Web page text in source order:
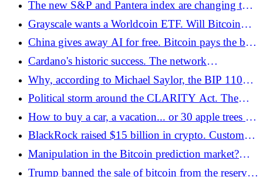
The new S&P and Pantera index are changing the
rules of the game. Cryptocurrencies rated like
companies - Bitcoin.pl
Grayscale wants a Worldcoin ETF. Will Bitcoin
and Ether have competition? - Bitcoin.pl
China gives away AI for free. Bitcoin pays the bill
- Bitcoin.pl
Cardano's historic success. The network
implemented a hard fork controlled 100% by the
community - Bitcoin.pl
Why, according to Michael Saylor, the BIP 110
project will threaten Bitcoin - Bitcoin.pl
Political storm around the CLARITY Act. The
Senate is preparing a bill, but without the support
of Democrats - Bitcoin.pl
How to buy a car, a vacation... or 30 apple trees for
crypto with ShopinBit? - Bitcoin.pl
BlackRock raised $15 billion in crypto. Customers
lost 46 - Bitcoin.pl
Manipulation in the Bitcoin prediction market?
Under the microscope of Polymarket - Bitcoin.pl
Trump banned the sale of bitcoin from the reserve.